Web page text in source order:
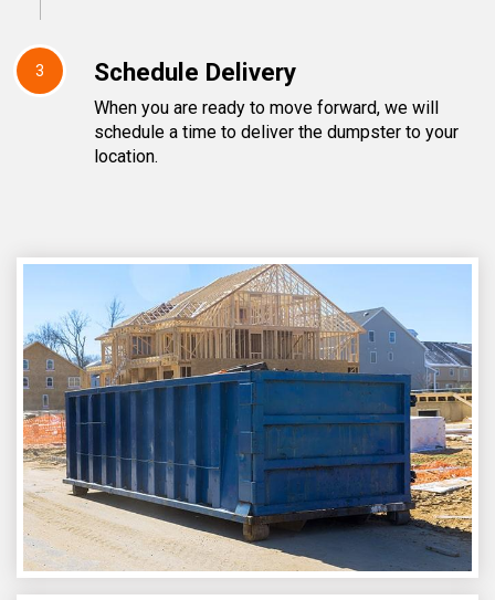
3 Schedule Delivery
When you are ready to move forward, we will
schedule a time to deliver the dumpster to your
location.